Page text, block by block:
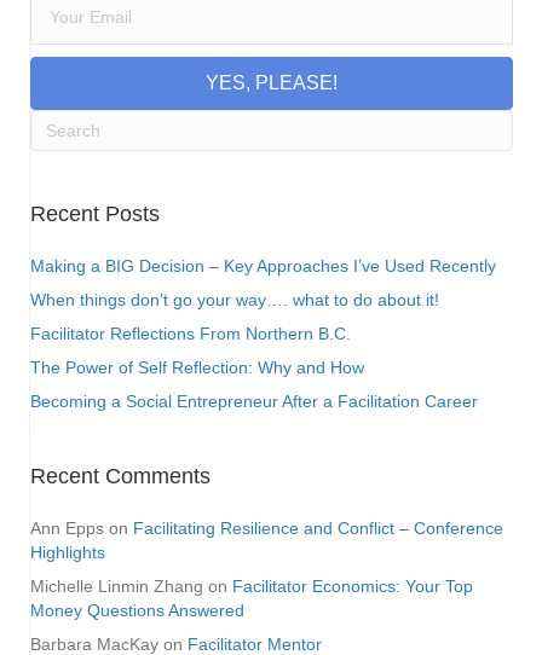
YES, PLEASE!
Recent Posts
Making a BIG Decision – Key Approaches I’ve Used Recently
When things don’t go your way…. what to do about it!
Facilitator Reflections From Northern B.C.
The Power of Self Reflection: Why and How
Becoming a Social Entrepreneur After a Facilitation Career
Recent Comments
Ann Epps on Facilitating Resilience and Conflict – Conference
Highlights
Michelle Linmin Zhang on Facilitator Economics: Your Top
Money Questions Answered
Barbara MacKay on Facilitator Mentor